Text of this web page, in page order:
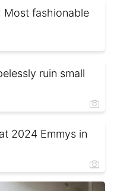
Most fashionable
ruin small
2024 Emmys in